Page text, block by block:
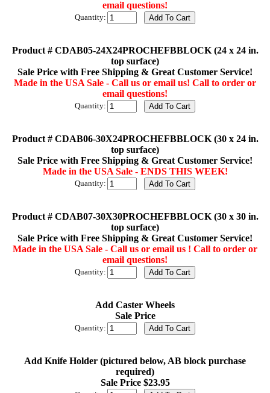
email questions!
Quantity:
Product # CDAB05-24X24PROCHEFBBLOCK (24 x 24 in.
top surface)
Sale Price with Free Shipping & Great Customer Service!
Made in the USA Sale - Call us or email us! Call to order or
email questions!
Quantity:
Product # CDAB06-30X24PROCHEFBBLOCK (30 x 24 in.
top surface)
Sale Price with Free Shipping & Great Customer Service!
Made in the USA Sale - ENDS THIS WEEK!
Quantity:
Product # CDAB07-30X30PROCHEFBBLOCK (30 x 30 in.
top surface)
Sale Price with Free Shipping & Great Customer Service!
Made in the USA Sale - Call us or email us ! Call to order or
email questions!
Quantity:
Add Caster Wheels
Sale Price
Quantity:
Add Knife Holder (pictured below, AB block purchase
required)
Sale Price $23.95